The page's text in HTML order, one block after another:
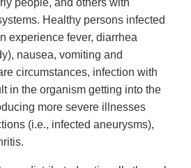
people, and others with
Healthy persons infected
experience fever, diarrhea
nausea, vomiting and
circumstances, infection with
in the organism getting into the
more severe illnesses
(i.e., infected aneurysms),